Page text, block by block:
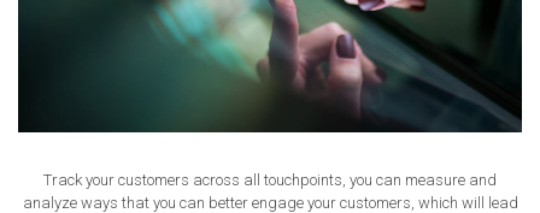
Track your customers across all touchpoints, you can measure and
analyze ways that you can better engage your customers, which will lead